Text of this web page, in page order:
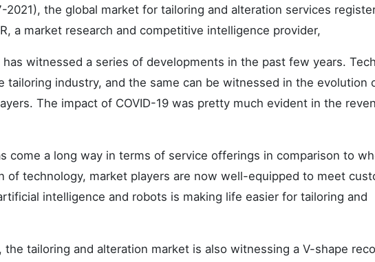
the global market for tailoring and alteration services
a market research and competitive intelligence provider,
witnessed a series of developments in the past few years.
tailoring industry, and the same can be witnessed in the evolution
The impact of COVID-19 was pretty much evident in the
come a long way in terms of service offerings in comparison to
of technology, market players are now well-equipped to meet
intelligence and robots is making life easier for tailoring and
the tailoring and alteration market is also witnessing a V-shape